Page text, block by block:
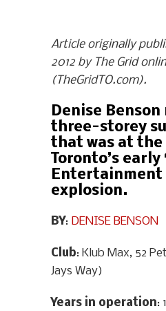
Article originally
2012 by The Grid
(TheGridTO.com).
Denise
three-storey
that was at
Toronto’s early
explosion.
BY: DENISE BENSON
Club: Klub Max, 52
Jays Way)
Years in operation: